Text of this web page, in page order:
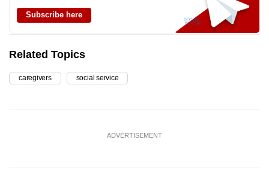
Subscribe here
Related Topics
caregivers social service
ADVERTISEMENT